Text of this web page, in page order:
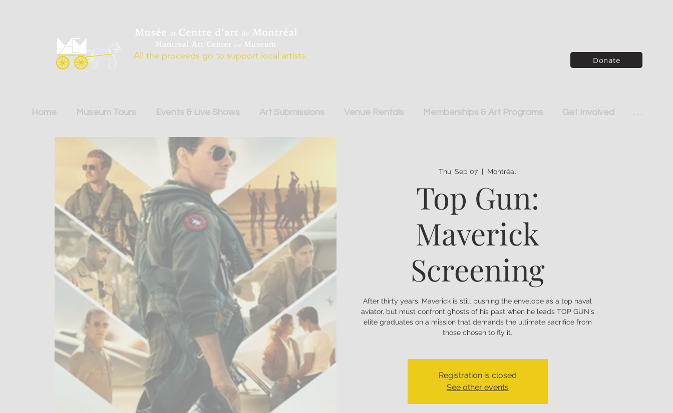
All the proceeds go to support local artists. Donate
Home Museum Tours Events & Live Shows Art Submissions Venue Rentals Memberships & Art Programs Get Involved . . .
Thu, Sep 07 Montréal
Top Gun:
Maverick
Screening
After thirty years, Maverick is still pushing the envelope as a top naval
aviator, but must confront ghosts of his past when he leads TOP GUN's
elite graduates on a mission that demands the ultimate sacrifice from
those chosen to fly it.
Registration is closed
See other events